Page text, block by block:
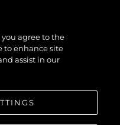
you agree to the
to enhance site
assist in our